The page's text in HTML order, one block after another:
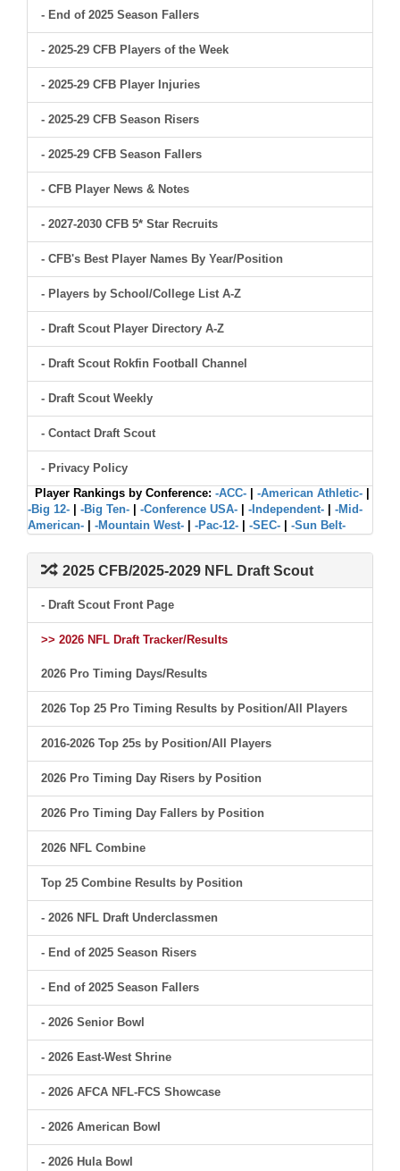
- End of 2025 Season Fallers
- 2025-29 CFB Players of the Week
- 2025-29 CFB Player Injuries
- 2025-29 CFB Season Risers
- 2025-29 CFB Season Fallers
- CFB Player News & Notes
- 2027-2030 CFB 5* Star Recruits
- CFB's Best Player Names By Year/Position
- Players by School/College List A-Z
- Draft Scout Player Directory A-Z
- Draft Scout Rokfin Football Channel
- Draft Scout Weekly
- Contact Draft Scout
- Privacy Policy
Player Rankings by Conference: -ACC- -American Athletic-
-Big 12-
-Big Ten- -Conference USA- -Independent-
-Mid-
American-
-Mountain West- -Pac-12- -SEC- -Sun Belt-
2025 CFB/2025-2029 NFL Draft Scout
- Draft Scout Front Page
>> 2026 NFL Draft Tracker/Results
2026 Pro Timing Days/Results
2026 Top 25 Pro Timing Results by Position/All Players
2016-2026 Top 25s by Position/All Players
2026 Pro Timing Day Risers by Position
2026 Pro Timing Day Fallers by Position
2026 NFL Combine
Top 25 Combine Results by Position
- 2026 NFL Draft Underclassmen
- End of 2025 Season Risers
- End of 2025 Season Fallers
- 2026 Senior Bowl
- 2026 East-West Shrine
- 2026 AFCA NFL-FCS Showcase
- 2026 American Bowl
- 2026 Hula Bowl